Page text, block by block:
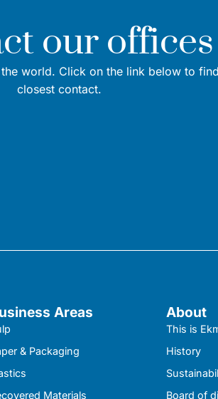
our offices
world. Click on the link below to
closest contact.
Areas
& Packaging
Materials
About
This is
History
Board of